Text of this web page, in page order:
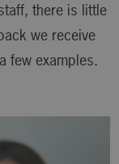
there is little
we receive
few examples.